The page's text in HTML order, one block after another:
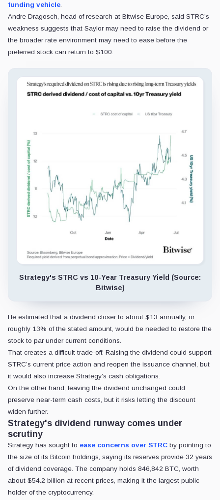
funding vehicle
Andre Dragosch, head of research at Bitwise Europe, said STRC’s
weakness suggests that Saylor may need to raise the dividend or
the broader rate environment may need to ease before the
preferred stock can return to $100.
Strategy's STRC vs 10-Year Treasury Yield (Source:
Bitwise)
He estimated that a dividend closer to about $13 annually, or
roughly 13% of the stated amount, would be needed to restore the
stock to par under current conditions.
That creates a difficult trade-off. Raising the dividend could support
STRC’s current price action and reopen the issuance channel, but
it would also increase Strategy’s cash obligations.
On the other hand, leaving the dividend unchanged could
preserve near-term cash costs, but it risks letting the discount
widen further.
Strategy's dividend runway comes under
scrutiny
Strategy has sought to ease concerns over STRC by pointing to
the size of its Bitcoin holdings, saying its reserves provide 32 years
of dividend coverage. The company holds 846,842 BTC, worth
about $54.2 billion at recent prices, making it the largest public
holder of the cryptocurrency.